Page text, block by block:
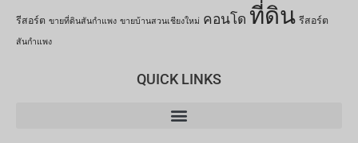
รีสอร์ต ขายที่ดินสันกำแพง ขายบ้านสวนเชียงใหม่ คอนโด ที่ดิน รีสอร์ต
สันกำแพง
QUICK LINKS